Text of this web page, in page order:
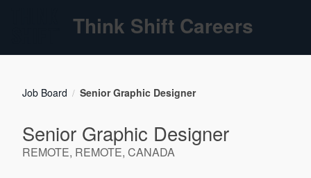
Think Shift Careers
Job Board / Senior Graphic Designer
Senior Graphic Designer
REMOTE, REMOTE, CANADA